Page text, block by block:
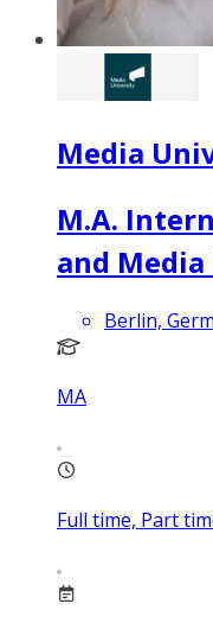
Media
M.A.
and
Berlin,
MA
Full time, Part